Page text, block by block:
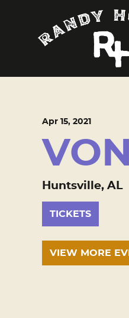
Apr 15, 2021
Huntsville, AL
TICKETS
VIEW MORE